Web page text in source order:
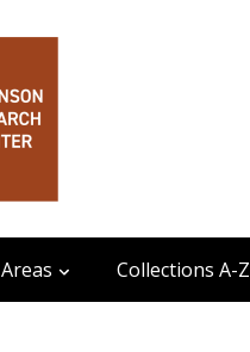
Collections A-Z